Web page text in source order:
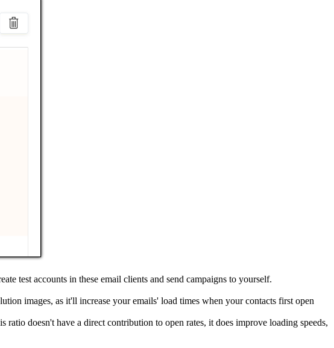
test accounts in these email clients and send campaigns to yourself.
images, as it'll increase your emails' load times when your contacts first open
doesn't have a direct contribution to open rates, it does improve loading speeds,